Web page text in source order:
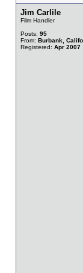
Jim Carlile
Film Handler
Posts: 95
From: Burbank,
Registered: Apr 2007